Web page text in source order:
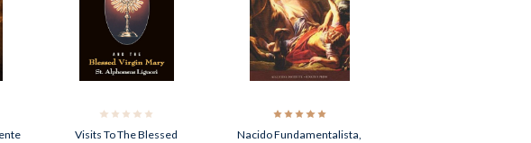
Visits To The Blessed
Nacido Fundamentalista,